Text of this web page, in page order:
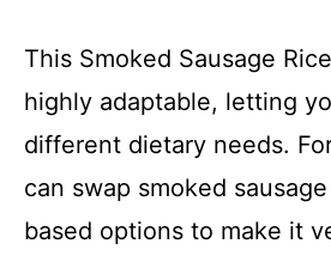
This Smoked Sausage
highly adaptable, letting
different dietary needs.
can swap smoked
based options to make it